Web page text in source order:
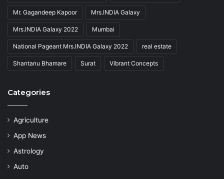
Mr. Gagandeep Kapoor Mrs.INDIA Galaxy
Mrs.INDIA Galaxy 2022 Mumbai
National Pageant Mrs.INDIA Galaxy 2022 real estate
Shantanu Bhamare Surat Vibrant Concepts
Categories
Agriculture
App News
Astrology
Auto